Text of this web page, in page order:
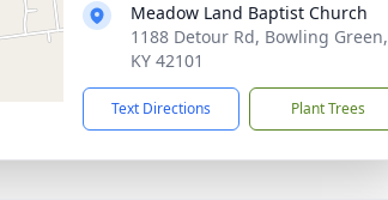
Meadow Land Baptist Church
1188 Detour Rd, Bowling Green,
KY 42101
Text Directions Plant Trees